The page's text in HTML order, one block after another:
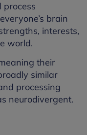
process
brain
interests,
world.
their
similar
processing
neurodivergent.